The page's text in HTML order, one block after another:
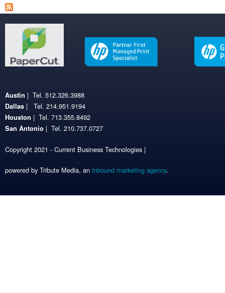
Austin | Tel. 512.326.3988
Dallas | Tel. 214.951.9194
Houston | Tel. 713.355.8492
San Antonio | Tel. 210.737.0727
Copyright 2021 - Current Business Technologies |
powered by Tribute Media, an inbound marketing agency.